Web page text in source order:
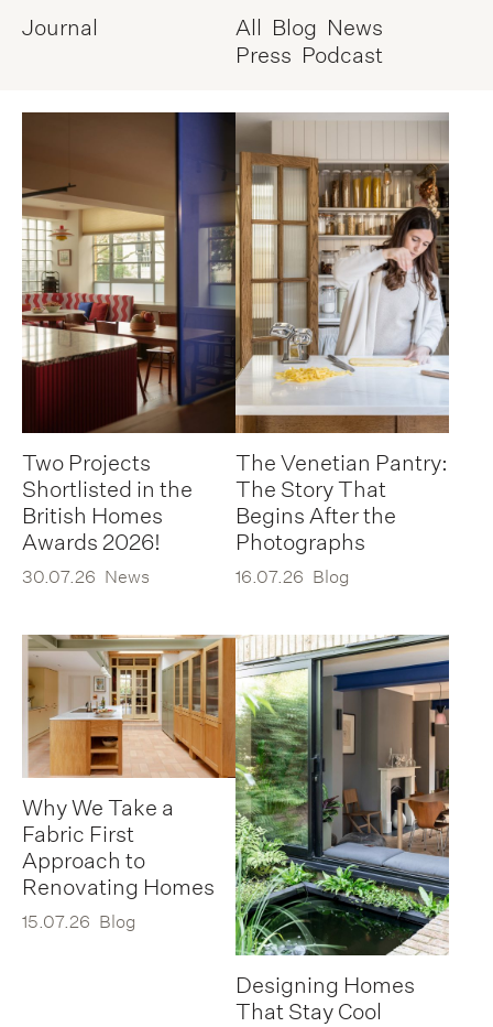
Journal All Blog News
Press Podcast
Two Projects
Shortlisted in the
British Homes
Awards 2026!
30.07.26 News
The Venetian Pantry:
The Story That
Begins After the
Photographs
16.07.26 Blog
Why We Take a
Fabric First
Approach to
Renovating Homes
15.07.26 Blog
Designing Homes
That Stay Cool